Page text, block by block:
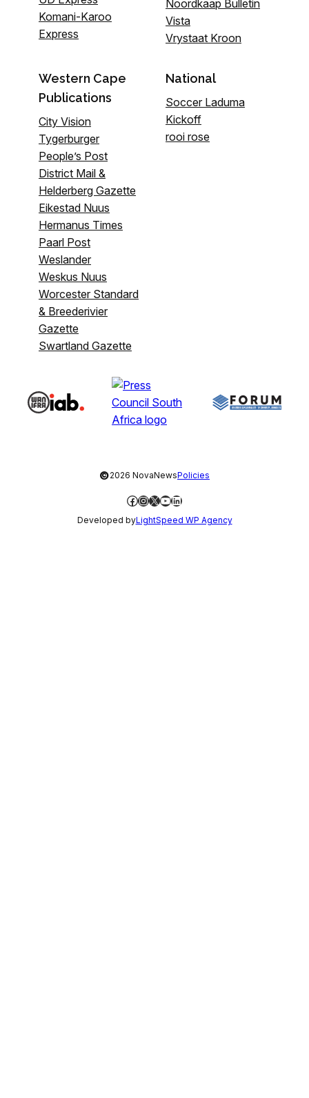
Komani-Karoo
Express
Noordkaap Bulletin
Vista
Vrystaat Kroon
Western Cape
Publications
City Vision
Tygerburger
People’s Post
District Mail &
Helderberg Gazette
Eikestad Nuus
Hermanus Times
Paarl Post
Weslander
Weskus Nuus
Worcester Standard
& Breederivier
Gazette
Swartland Gazette
National
Soccer Laduma
Kickoff
rooi rose
©2026 NovaNewsPolicies
Facebook
Instagram
X YouTube
LinkedIn
Developed byLightSpeed WP Agency